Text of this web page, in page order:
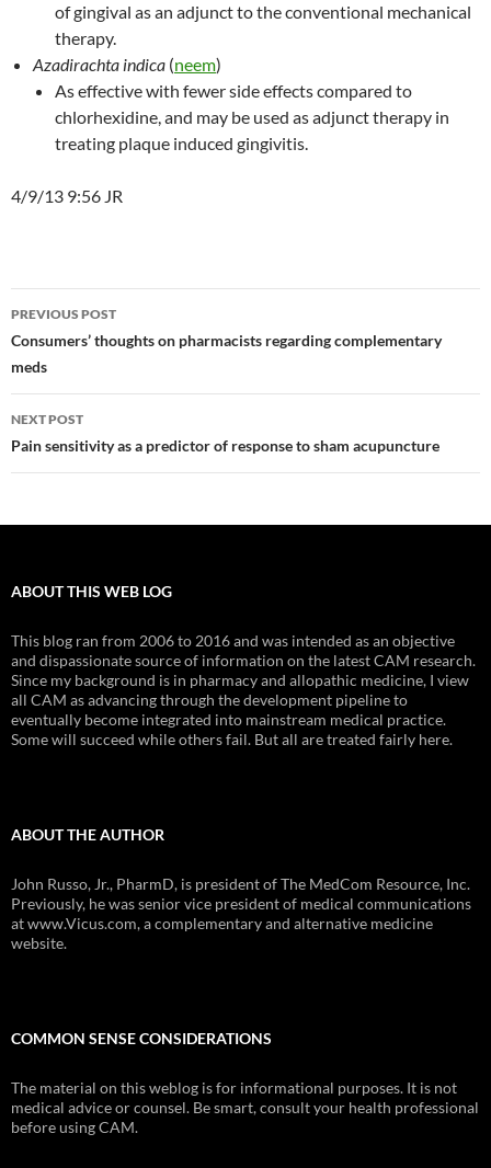
of gingival as an adjunct to the conventional mechanical
therapy.
Azadirachta indica (neem)
As effective with fewer side effects compared to
chlorhexidine, and may be used as adjunct therapy in
treating plaque induced gingivitis.
4/9/13 9:56 JR
Post
navigation
PREVIOUS POST
Consumers’ thoughts on pharmacists regarding complementary
meds
NEXT POST
Pain sensitivity as a predictor of response to sham acupuncture
ABOUT THIS WEB LOG
This blog ran from 2006 to 2016 and was intended as an objective
and dispassionate source of information on the latest CAM research.
Since my background is in pharmacy and allopathic medicine, I view
all CAM as advancing through the development pipeline to
eventually become integrated into mainstream medical practice.
Some will succeed while others fail. But all are treated fairly here.
ABOUT THE AUTHOR
John Russo, Jr., PharmD, is president of The MedCom Resource, Inc.
Previously, he was senior vice president of medical communications
at www.Vicus.com, a complementary and alternative medicine
website.
COMMON SENSE CONSIDERATIONS
The material on this weblog is for informational purposes. It is not
medical advice or counsel. Be smart, consult your health professional
before using CAM.